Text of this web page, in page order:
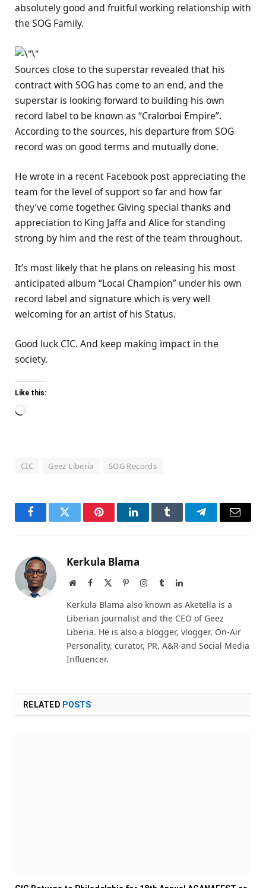
absolutely good and fruitful working relationship with
the SOG Family.
Sources close to the superstar revealed that his
contract with SOG has come to an end, and the
superstar is looking forward to building his own
record label to be known as “Cralorboi Empire”.
According to the sources, his departure from SOG
record was on good terms and mutually done.
He wrote in a recent Facebook post appreciating the
team for the level of support so far and how far
they’ve come together. Giving special thanks and
appreciation to King Jaffa and Alice for standing
strong by him and the rest of the team throughout.
It’s most likely that he plans on releasing his most
anticipated album “Local Champion” under his own
record label and signature which is very well
welcoming for an artist of his Status.
Good luck CIC. And keep making impact in the
society.
Like this:
Loading…
CIC Geez Liberia SOG Records
FacebookTwitter PinterestLinkedInTumblr TelegramEmail
Kerkula Blama
WebsiteFacebook PinterestInstagram
TumblrLinkedIn
Kerkula Blama also known as Aketella is a
Liberian journalist and the CEO of Geez
Liberia. He is also a blogger, vlogger, On-Air
Personality, curator, PR, A&R and Social Media
Influencer.
RELATED POSTS